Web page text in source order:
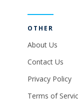
OTHER
About Us
Contact Us
Privacy Policy
Terms of